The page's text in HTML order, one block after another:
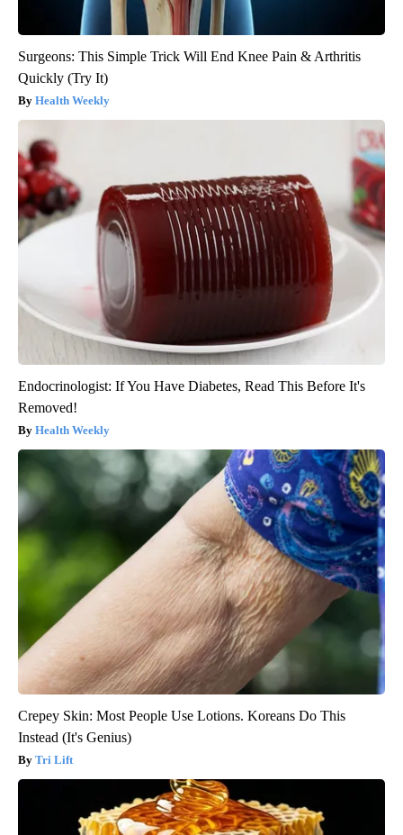
Surgeons: This Simple Trick Will End Knee Pain & Arthritis
Quickly (Try It)
Health Weekly
Endocrinologist: If You Have Diabetes, Read This Before It's
Removed!
Health Weekly
Crepey Skin: Most People Use Lotions. Koreans Do This
Instead (It's Genius)
Tri Lift